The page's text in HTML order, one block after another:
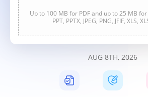
Up to 100 MB for PDF and up to 25 MB for
PPT, PPTX, JPEG, PNG, JFIF, XLS,
AUG 8TH, 2026